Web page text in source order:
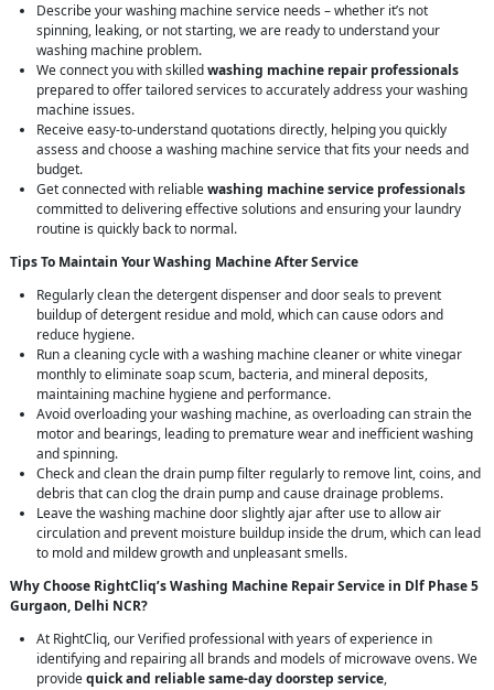
Describe your washing machine service needs – whether it’s not
spinning, leaking, or not starting, we are ready to understand your
washing machine problem.
We connect you with skilledwashing machine repair professionals
prepared to offer tailored services to accurately address your washing
machine issues.
Receive easy-to-understand quotations directly, helping you quickly
assess and choose a washing machine service that fits your needs and
budget.
Get connected with reliablewashing machine service professionals
committed to delivering effective solutions and ensuring your laundry
routine is quickly back to normal.
Tips To Maintain Your Washing Machine After Service
Regularly clean the detergent dispenser and door seals to prevent
buildup of detergent residue and mold, which can cause odors and
reduce hygiene.
Run a cleaning cycle with a washing machine cleaner or white vinegar
monthly to eliminate soap scum, bacteria, and mineral deposits,
maintaining machine hygiene and performance.
Avoid overloading your washing machine, as overloading can strain the
motor and bearings, leading to premature wear and inefficient washing
and spinning.
Check and clean the drain pump filter regularly to remove lint, coins, and
debris that can clog the drain pump and cause drainage problems.
Leave the washing machine door slightly ajar after use to allow air
circulation and prevent moisture buildup inside the drum, which can lead
to mold and mildew growth and unpleasant smells.
Why Choose RightCliq’s Washing Machine Repair Service in Dlf Phase 5
Gurgaon, Delhi NCR?
At RightCliq, our Verified professional with years of experience in
identifying and repairing all brands and models of microwave ovens. We
providequick and reliable same-day doorstep service,